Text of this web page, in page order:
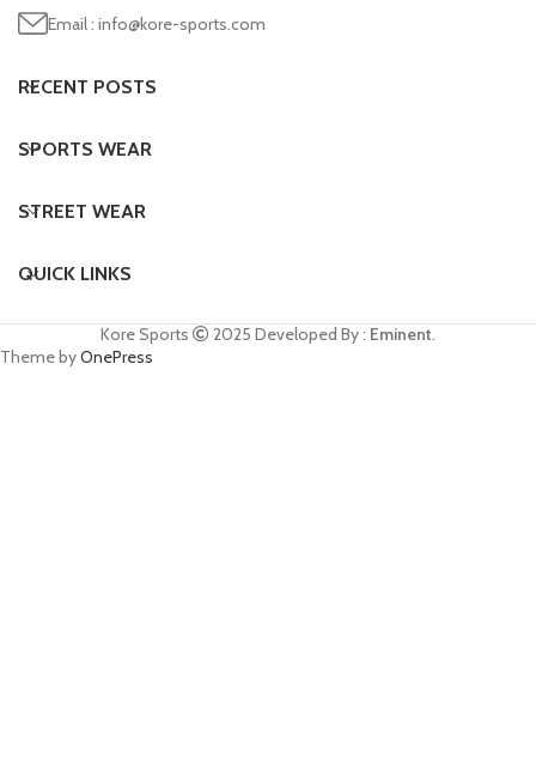
Email : info@kore-sports.com
RECENT POSTS
SPORTS WEAR
STREET WEAR
QUICK LINKS
Kore Sports 2025 Developed By : Eminent.
Theme byOnePress